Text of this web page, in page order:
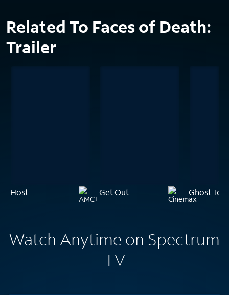
Related To Faces of Death:
Trailer
Host Get Out Ghost
Watch Anytime on Spectrum
TV